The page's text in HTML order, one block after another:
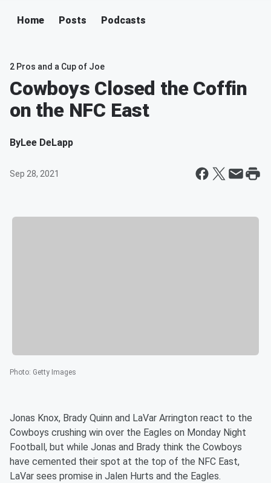
Home Posts Podcasts
2 Pros and a Cup of Joe
Cowboys Closed the Coffin
on the NFC East
ByLee DeLapp
Sep 28, 2021
Photo: Getty Images
Jonas Knox, Brady Quinn and LaVar Arrington react to the
Cowboys crushing win over the Eagles on Monday Night
Football, but while Jonas and Brady think the Cowboys
have cemented their spot at the top of the NFC East,
LaVar sees promise in Jalen Hurts and the Eagles.